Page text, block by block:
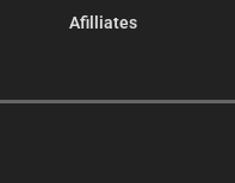
Afilliates